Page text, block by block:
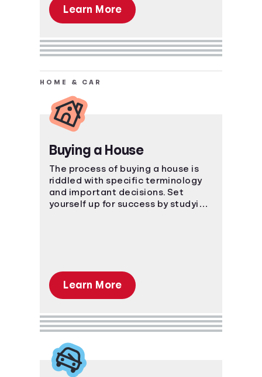
Learn More
HOME & CAR
Buying a House
The process of buying a house is
riddled with specific terminology
and important decisions. Set
yourself up for success by studying
Learn More